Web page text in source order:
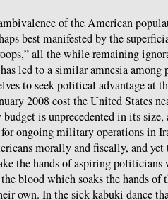
of the American
best manifested by the
all the while remaining
led to a similar amnesia
to seek political advantage at
2008 cost the United States
is unprecedented in its size,
ongoing military operations in
morally and fiscally, and
the hands of aspiring politicians
blood which soaks the hands of
own. In the sick kabuki dance